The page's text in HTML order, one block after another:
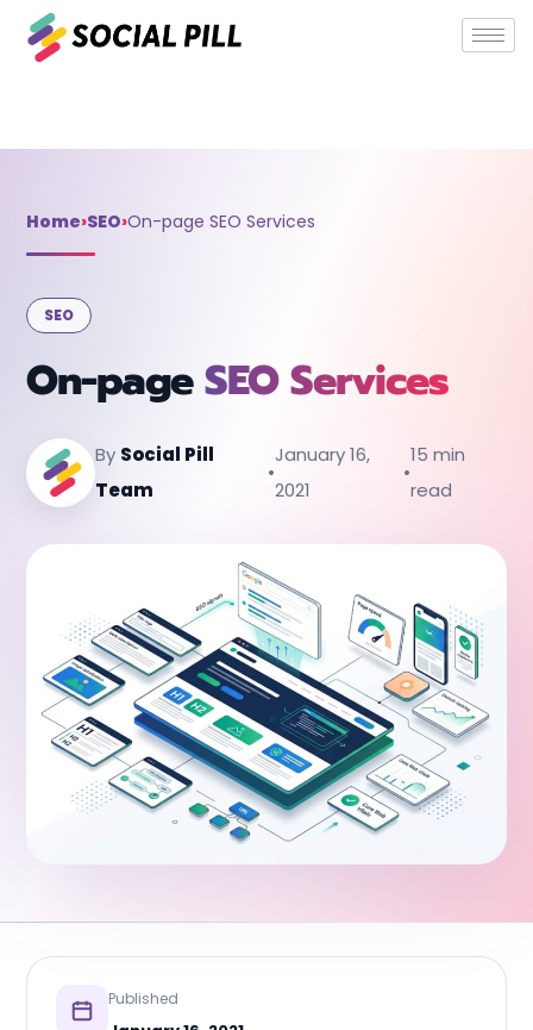
Home›SEO›On-page SEO Services
SEO
On-pageSEO Services
By Social Pill
Team
•
January 16,
2021
•
15 min
read
Published